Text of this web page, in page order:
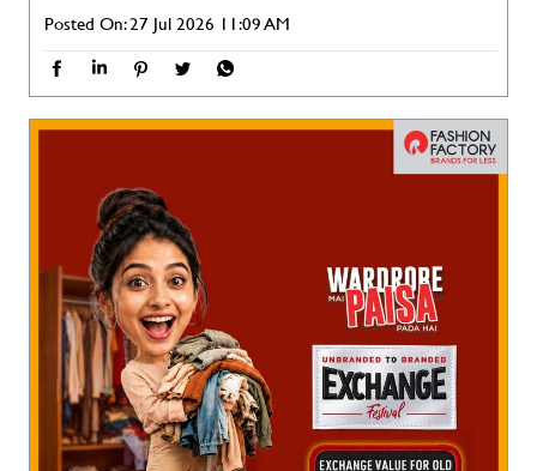
Posted On:27 Jul 2026 11:09 AM